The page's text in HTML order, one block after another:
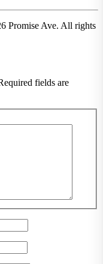
Promise Ave. All rights
fields are